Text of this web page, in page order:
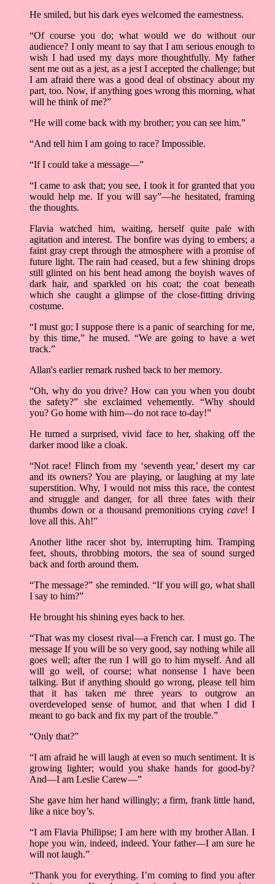
He smiled, but his dark eyes welcomed the earnestness.
“Of course you do; what would we do without our
audience? I only meant to say that I am serious enough to
wish I had used my days more thoughtfully. My father
sent me out as a jest, as a jest I accepted the challenge; but
I am afraid there was a good deal of obstinacy about my
part, too. Now, if anything goes wrong this morning, what
will he think of me?”
“He will come back with my brother; you can see him.”
“And tell him I am going to race? Impossible.
“If I could take a message––”
“I came to ask that; you see, I took it for granted that you
would help me. If you will say”––he hesitated, framing
the thoughts.
Flavia watched him, waiting, herself quite pale with
agitation and interest. The bonfire was dying to embers; a
faint gray crept through the atmosphere with a promise of
future light. The rain had ceased, but a few shining drops
still glinted on his bent head among the boyish waves of
dark hair, and sparkled on his coat; the coat beneath
which she caught a glimpse of the close-fitting driving
costume.
“I must go; I suppose there is a panic of searching for me,
by this time,” he mused. “We are going to have a wet
track.”
Allan's earlier remark rushed back to her memory.
“Oh, why do you drive? How can you when you doubt
the safety?” she exclaimed vehemently. “Why should
you? Go home with him—do not race to-day!”
He turned a surprised, vivid face to her, shaking off the
darker mood like a cloak.
“Not race! Flinch from my ‘seventh year,’ desert my car
and its owners? You are playing, or laughing at my late
superstition. Why, I would not miss this race, the contest
and struggle and danger, for all three fates with their
thumbs down or a thousand premonitions cryingcave! I
love all this. Ah!”
Another lithe racer shot by, interrupting him. Tramping
feet, shouts, throbbing motors, the sea of sound surged
back and forth around them.
“The message?” she reminded. “If you will go, what shall
I say to him?”
He brought his shining eyes back to her.
“That was my closest rival––a French car. I must go. The
message If you will be so very good, say nothing while all
goes well; after the run I will go to him myself. And all
will go well, of course; what nonsense I have been
talking. But if anything should go wrong, please tell him
that it has taken me three years to outgrow an
overdeveloped sense of humor, and that when I did I
meant to go back and fix my part of the trouble.”
“Only that?”
“I am afraid he will laugh at even so much sentiment. It is
growing lighter; would you shake hands for good-by?
And––I am Leslie Carew––”
She gave him her hand willingly; a firm, frank little hand,
like a nice boy’s.
“I am Flavia Phillipse; I am here with my brother Allan. I
hope you win, indeed, indeed. Your father––I am sure he
will not laugh.”
“Thank you for everything. I’m coming to find you after